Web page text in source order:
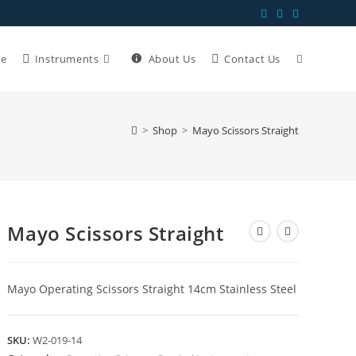
Instruments About Us Contact Us
> Shop > Mayo Scissors Straight
Mayo Scissors Straight
Mayo Operating Scissors Straight 14cm Stainless Steel
SKU:W2-019-14